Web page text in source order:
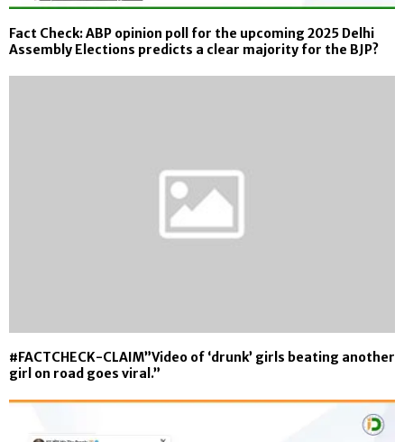
Fact Check: ABP opinion poll for the upcoming 2025 Delhi
Assembly Elections predicts a clear majority for the BJP?
#FACTCHECK-CLAIM”Video of ‘drunk’ girls beating another
girl on road goes viral.”